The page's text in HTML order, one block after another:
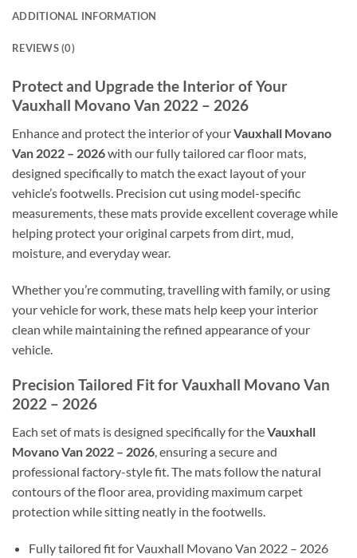
ADDITIONAL INFORMATION
REVIEWS (0)
Protect and Upgrade the Interior of Your
Vauxhall Movano Van 2022 – 2026
Enhance and protect the interior of yourVauxhall Movano
Van 2022 – 2026with our fully tailored car floor mats,
designed specifically to match the exact layout of your
vehicle’s footwells. Precision cut using model-specific
measurements, these mats provide excellent coverage while
helping protect your original carpets from dirt, mud,
moisture, and everyday wear.
Whether you’re commuting, travelling with family, or using
your vehicle for work, these mats help keep your interior
clean while maintaining the refined appearance of your
vehicle.
Precision Tailored Fit for Vauxhall Movano Van
2022 – 2026
Each set of mats is designed specifically for theVauxhall
Movano Van 2022 – 2026, ensuring a secure and
professional factory-style fit. The mats follow the natural
contours of the floor area, providing maximum carpet
protection while sitting neatly in the footwells.
Fully tailored fit for Vauxhall Movano Van 2022 – 2026